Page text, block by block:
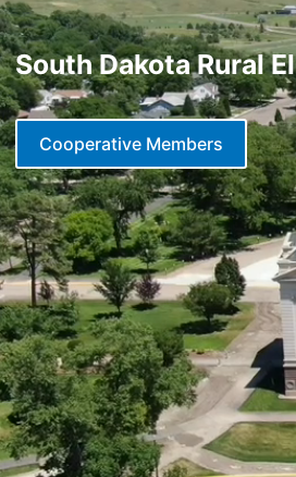
South Dakota Rural
Cooperative Members